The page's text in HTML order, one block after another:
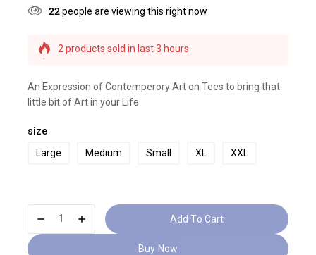
22people are viewing this right now
2 products sold in last 3 hours
An Expression of Contemperory Art on Tees to bring that
little bit of Art in your Life.
size
Large
Medium Small XL XXL
Add To Cart
Buy Now